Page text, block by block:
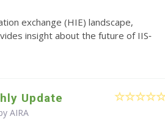
exchange (HIE) landscape,
insight about the future of IIS‐
Update
AIRA